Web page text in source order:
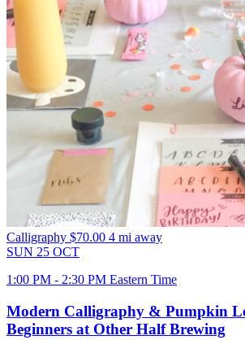
Calligraphy $70.00 4 mi away
SUN 25 OCT
1:00 PM - 2:30 PM Eastern Time
Modern Calligraphy & Pumpkin
Beginners at Other Half Brewing